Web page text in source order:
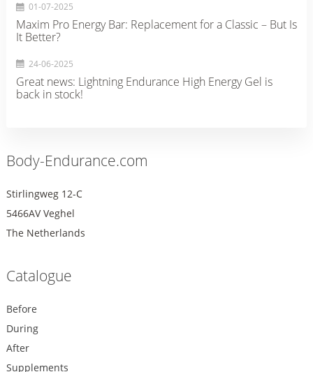
01-07-2025
Maxim Pro Energy Bar: Replacement for a Classic – But Is
It Better?
24-06-2025
Great news: Lightning Endurance High Energy Gel is
back in stock!
Body-Endurance.com
Stirlingweg 12-C
5466AV Veghel
The Netherlands
Catalogue
Before
During
After
Supplements